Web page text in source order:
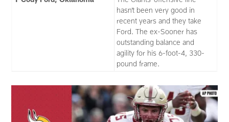
hasn’t been very good in
recent years and they take
Ford. The ex-Sooner has
outstanding balance and
agility for his 6-foot-4, 330-
pound frame.